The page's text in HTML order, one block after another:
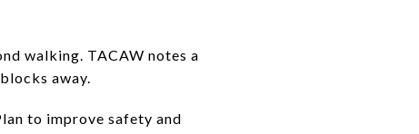
walking. TACAW notes a
away.
to improve safety and